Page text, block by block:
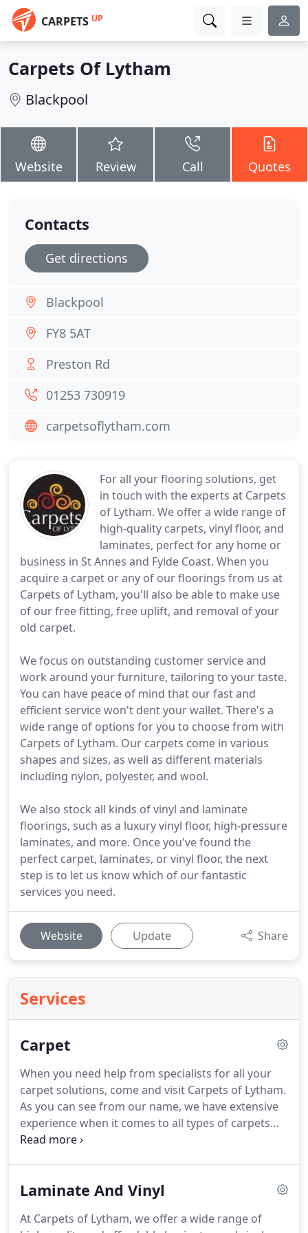
CARPETS UP
Carpets Of Lytham
Blackpool
Website Review Call Quotes
For all your flooring solutions, get
in touch with the experts at Carpets
of Lytham. We offer a wide range of
high-quality carpets, vinyl floor, and
laminates, perfect for any home or
business in St Annes and Fylde Coast. When you
acquire a carpet or any of our floorings from us at
Carpets of Lytham, you'll also be able to make use
of our free fitting, free uplift, and removal of your
old carpet.
We focus on outstanding customer service and
work around your furniture, tailoring to your taste.
You can have peace of mind that our fast and
efficient service won't dent your wallet. There's a
wide range of options for you to choose from with
Carpets of Lytham. Our carpets come in various
shapes and sizes, as well as different materials
including nylon, polyester, and wool.
We also stock all kinds of vinyl and laminate
floorings, such as a luxury vinyl floor, high-pressure
laminates, and more. Once you've found the
perfect carpet, laminates, or vinyl floor, the next
step is to let us know which of our fantastic
services you need.
Website Update Share
Services
Carpet
When you need help from specialists for all your
carpet solutions, come and visit Carpets of Lytham.
As you can see from our name, we have extensive
experience when it comes to all types of carpets
including nylon, polyester, olefin, wool, twist, cut
uplifts, and removal of your old carpet.
We'll even
furniture, so you don't have to lift a finger.
Laminate And Vinyl
At Carpets of Lytham, we offer a wide range of
Contacts
Get directions
Blackpool
FY8 5AT
Preston Rd
01253 730919
carpetsoflytham.com